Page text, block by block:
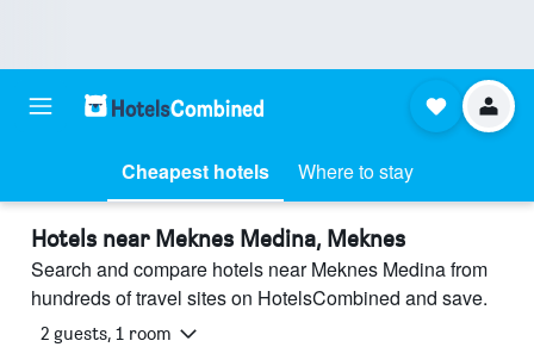
Cheapest hotels Where to stay
Hotels near Meknes Medina, Meknes
Search and compare hotels near Meknes Medina from
hundreds of travel sites on HotelsCombined and save.
2 guests, 1 room